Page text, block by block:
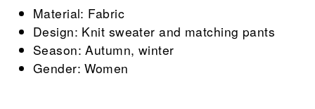
Material: Fabric
Design: Knit sweater and matching pants
Season: Autumn, winter
Gender: Women